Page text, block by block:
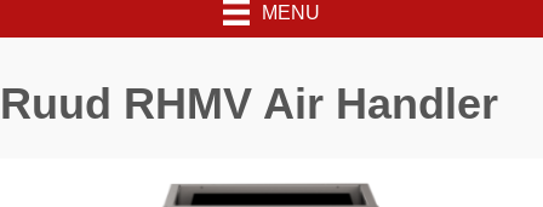
MENU
Ruud RHMV Air Handler